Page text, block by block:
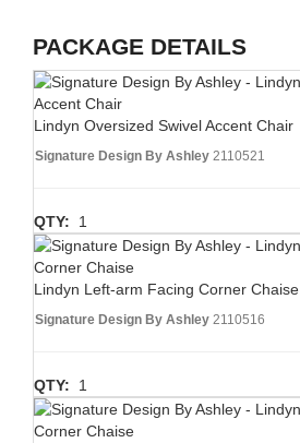
PACKAGE DETAILS
Lindyn Oversized Swivel Accent Chair
Signature Design By Ashley 2110521
QTY: 1
Lindyn Left-arm Facing Corner Chaise
Signature Design By Ashley 2110516
QTY: 1